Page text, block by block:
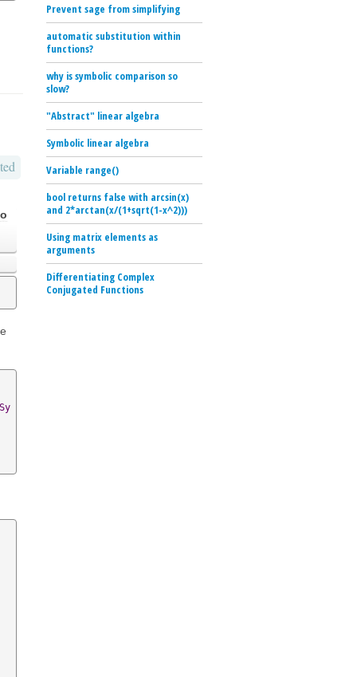
Sy
Prevent sage from simplifying
automatic substitution within
functions?
why is symbolic comparison so
slow?
"Abstract" linear algebra
Symbolic linear algebra
Variable range()
bool returns false with arcsin(x)
and 2*arctan(x/(1+sqrt(1-x^2)))
Using matrix elements as
arguments
Differentiating Complex
Conjugated Functions